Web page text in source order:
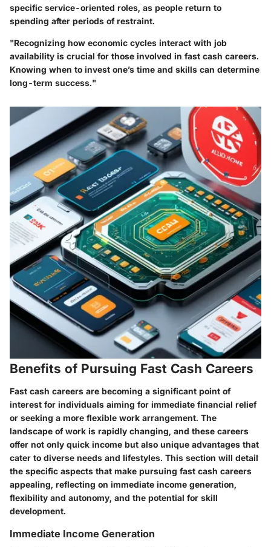
specific service-oriented roles, as people return to
spending after periods of restraint.
"Recognizing how economic cycles interact with job
availability is crucial for those involved in fast cash careers.
Knowing when to invest one’s time and skills can determine
long-term success."
Benefits of Pursuing Fast Cash Careers
Fast cash careers are becoming a significant point of
interest for individuals aiming for immediate financial relief
or seeking a more flexible work arrangement. The
landscape of work is rapidly changing, and these careers
offer not only quick income but also unique advantages that
cater to diverse needs and lifestyles. This section will detail
the specific aspects that make pursuing fast cash careers
appealing, reflecting on immediate income generation,
flexibility and autonomy, and the potential for skill
development.
Immediate Income Generation